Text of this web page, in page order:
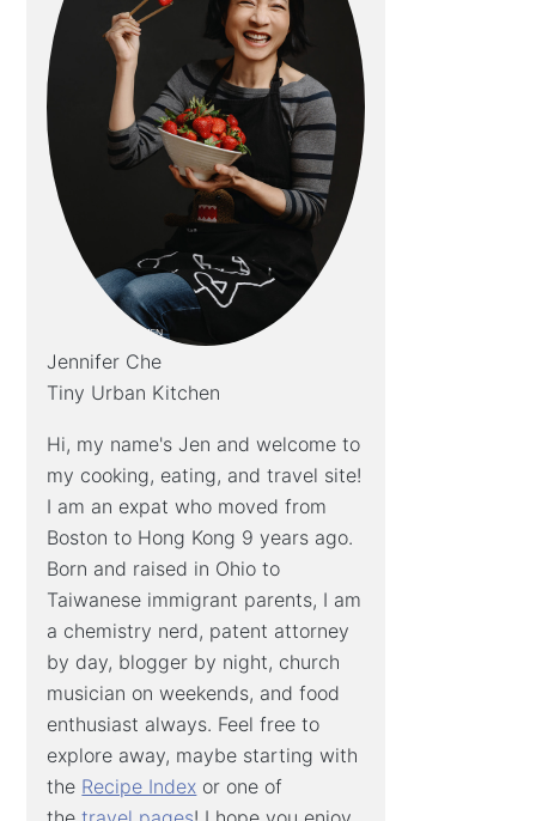
Jennifer Che
Tiny Urban Kitchen
Hi, my name's Jen and welcome to
my cooking, eating, and travel site!
I am an expat who moved from
Boston to Hong Kong 9 years ago.
Born and raised in Ohio to
Taiwanese immigrant parents, I am
a chemistry nerd, patent attorney
by day, blogger by night, church
musician on weekends, and food
enthusiast always. Feel free to
explore away, maybe starting with
the Recipe Index or one of